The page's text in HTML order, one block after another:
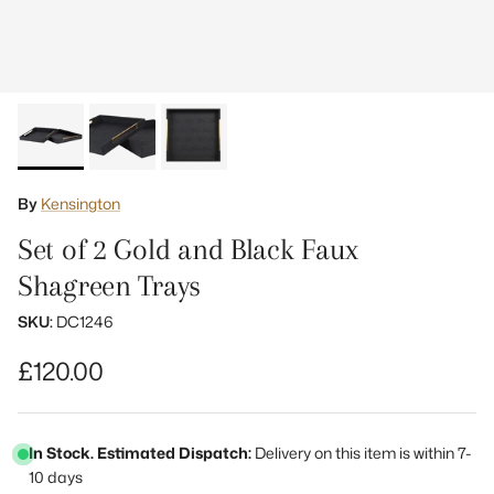
By Kensington
Set of 2 Gold and Black Faux
Shagreen Trays
SKU: DC1246
Regular price
£120.00
In Stock. Estimated Dispatch: Delivery on this item is within 7-
10 days